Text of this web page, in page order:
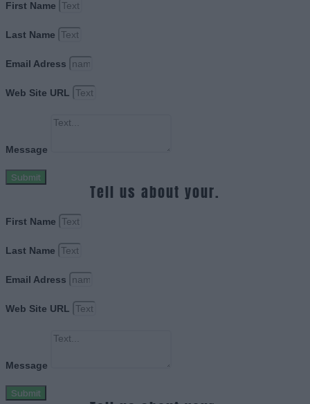
First Name
Last Name
Email Adress
Web Site URL
Message
Submit
Tell us about your.
First Name
Last Name
Email Adress
Web Site URL
Message
Submit